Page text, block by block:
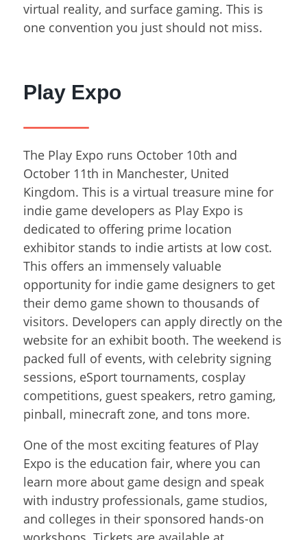
virtual reality, and surface gaming. This is
one convention you just should not miss.
Play Expo
The Play Expo runs October 10th and
October 11th in Manchester, United
Kingdom. This is a virtual treasure mine for
indie game developers as Play Expo is
dedicated to offering prime location
exhibitor stands to indie artists at low cost.
This offers an immensely valuable
opportunity for indie game designers to get
their demo game shown to thousands of
visitors. Developers can apply directly on the
website for an exhibit booth. The weekend is
packed full of events, with celebrity signing
sessions, eSport tournaments, cosplay
competitions, guest speakers, retro gaming,
pinball, minecraft zone, and tons more.
One of the most exciting features of Play
Expo is the education fair, where you can
learn more about game design and speak
with industry professionals, game studios,
and colleges in their sponsored hands-on